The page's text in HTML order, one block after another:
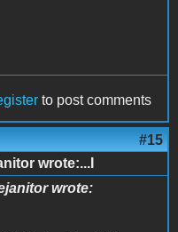
to post comments
#15
wrote:...I
wrote: